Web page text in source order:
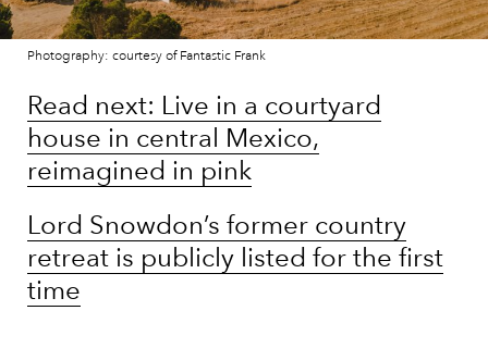
Photography: courtesy of Fantastic Frank
Read next: Live in a courtyard
house in central Mexico,
reimagined in pink
Lord Snowdon’s former country
retreat is publicly listed for the first
time